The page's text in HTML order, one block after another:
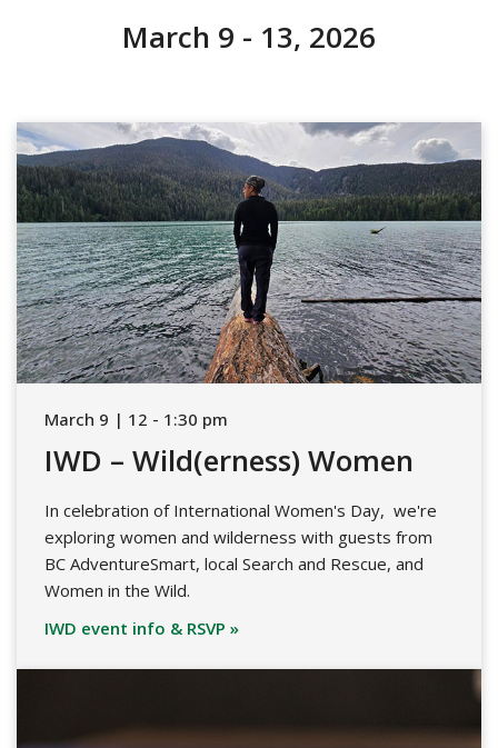
March 9 - 13, 2026
March 9 | 12 - 1:30 pm
IWD – Wild(erness) Women
In celebration of International Women's Day, we're
exploring women and wilderness with guests from
BC AdventureSmart, local Search and Rescue, and
Women in the Wild.
IWD event info & RSVP »